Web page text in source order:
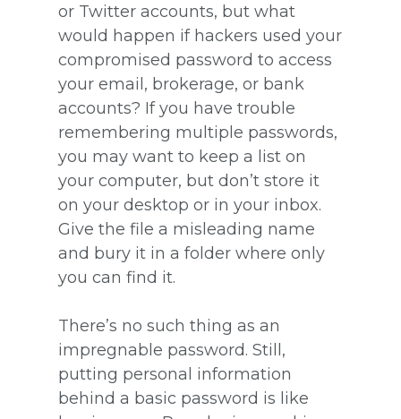
or Twitter accounts, but what
would happen if hackers used your
compromised password to access
your email, brokerage, or bank
accounts? If you have trouble
remembering multiple passwords,
you may want to keep a list on
your computer, but don’t store it
on your desktop or in your inbox.
Give the file a misleading name
and bury it in a folder where only
you can find it.
There’s no such thing as an
impregnable password. Still,
putting personal information
behind a basic password is like